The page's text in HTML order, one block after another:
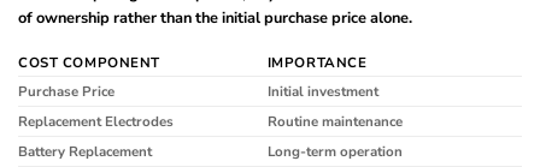
of ownership rather than the initial purchase price alone.
COST COMPONENT
IMPORTANCE
Purchase Price
Initial investment
Replacement Electrodes
Routine maintenance
Battery Replacement
Long-term operation